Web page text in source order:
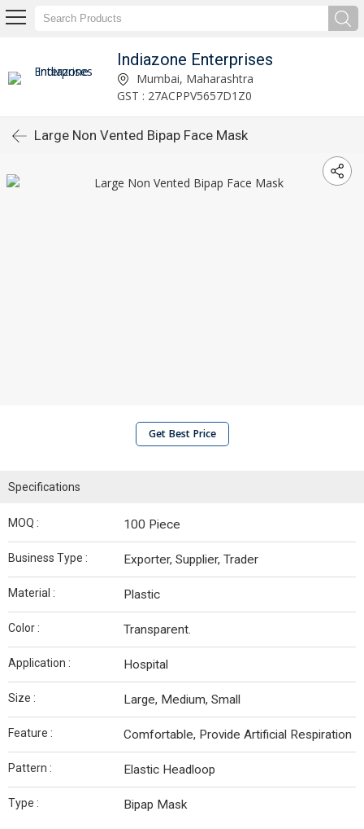
Indiazone Enterprises
Mumbai, Maharashtra
GST : 27ACPPV5657D1Z0
Large Non Vented Bipap Face Mask
Get Best Price
Specifications
MOQ : 100 Piece
Business Type : Exporter, Supplier, Trader
Material : Plastic
Color : Transparent.
Application : Hospital
Size : Large, Medium, Small
Feature : Comfortable, Provide Artificial Respiration
Pattern : Elastic Headloop
Type : Bipap Mask